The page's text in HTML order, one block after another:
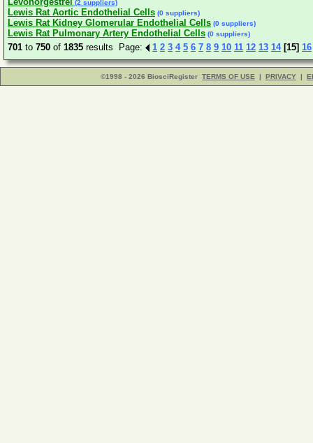
(2 suppliers)
Lewis Rat Aortic Endothelial Cells (0 suppliers)
Lewis Rat Kidney Glomerular Endothelial Cells (0 suppliers)
Lewis Rat Pulmonary Artery Endothelial Cells (0 suppliers)
701 to 750 of 1835 results Page: 1 2 3 4 5 6 7 8 9 10 11 12 13 14 [15] 16
©1998 - 2026 BiosciRegister TERMS OF USE | PRIVACY |